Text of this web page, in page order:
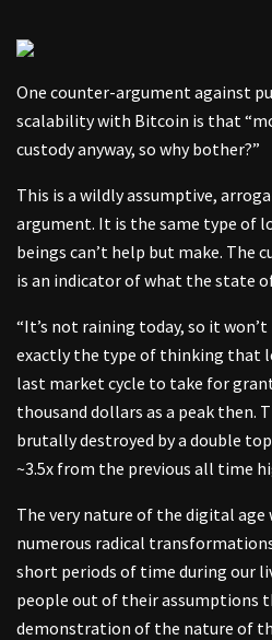
One counter-argument against
scalability with Bitcoin is that
custody anyway, so why bother?”
This is a wildly assumptive,
argument. It is the same type of
beings can’t help but make. The
is an indicator of what the state
“It’s not raining today, so it
exactly the type of thinking that
last market cycle to take for
thousand dollars as a peak then.
brutally destroyed by a double
~3.5x from the previous all time
The very nature of the digital age
numerous radical
short periods of time during our
people out of their assumptions
demonstration of the nature of